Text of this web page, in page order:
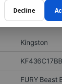
Decline
Kingston
FURY Beast